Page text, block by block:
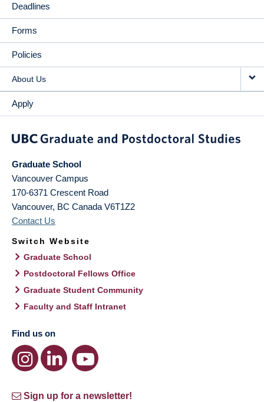
Deadlines
Forms
Policies
About Us
Apply
Graduate School
Vancouver Campus
170-6371 Crescent Road
Vancouver, BC Canada V6T1Z2
Contact Us
Switch Website
Graduate School
Postdoctoral Fellows Office
Graduate Student Community
Faculty and Staff Intranet
Find us on
Sign up for a newsletter!